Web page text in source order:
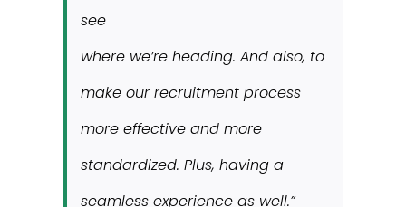
see
where we’re heading. And also, to
make our recruitment process
more effective and more
standardized. Plus, having a
seamless experience as well.”